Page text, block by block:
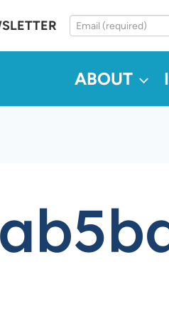
ABOUT